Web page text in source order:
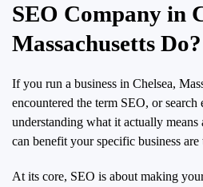
SEO Company in
Massachusetts Do?
If you run a business in Chelsea,
encountered the term SEO, or
understanding what it actually
can benefit your specific business
At its core, SEO is about making